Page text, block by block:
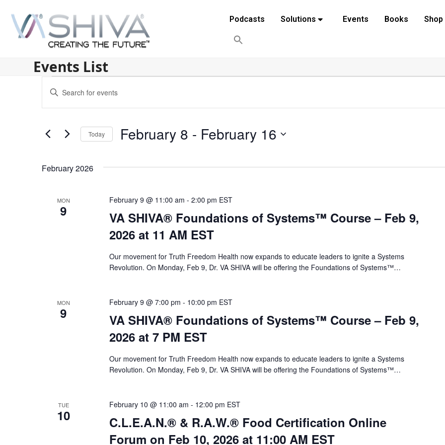
content
Podcasts
Solutions Events Books Shop
Events List
n
s
Enter
Events
Today February 8 - February 16
February 2026
MON
9
VA SHIVA® Foundations of Systems™ Course – Feb 9,
2026 at 11 AM EST
February 9 @ 11:00 am - 2:00 pm EST
Our movement for Truth Freedom Health now expands to educate leaders to ignite a Systems
Revolution. On Monday, Feb 9, Dr. VA SHIVA will be offering the Foundations of Systems™…
MON
9
VA SHIVA® Foundations of Systems™ Course – Feb 9,
2026 at 7 PM EST
February 9 @ 7:00 pm - 10:00 pm EST
Our movement for Truth Freedom Health now expands to educate leaders to ignite a Systems
Revolution. On Monday, Feb 9, Dr. VA SHIVA will be offering the Foundations of Systems™…
TUE
10
C.L.E.A.N.® & R.A.W.® Food Certification Online
Forum on Feb 10, 2026 at 11:00 AM EST
February 10 @ 11:00 am - 12:00 pm EST